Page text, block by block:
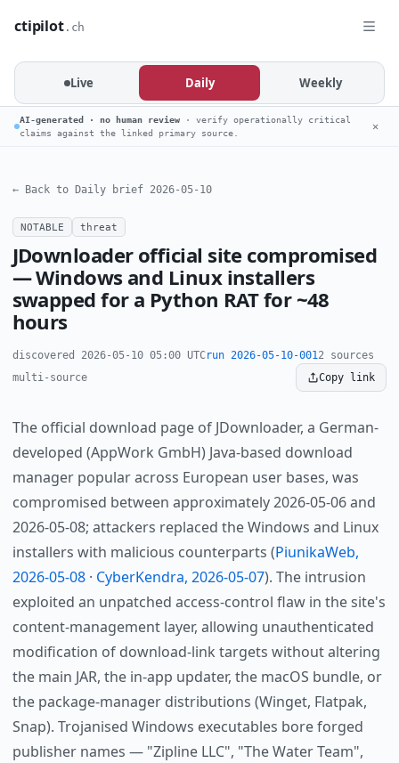
ctipilot.ch
Live Daily Weekly
AI-generated · no human review · verify operationally critical
claims against the linked primary source.
✕
← Back to Daily brief 2026-05-10
NOTABLE threat
JDownloader official site compromised
— Windows and Linux installers
swapped for a Python RAT for ~48
hours
discovered 2026-05-10 05:00 UTCrun 2026-05-10-0012 sources
multi-source
Copy link
The official download page of JDownloader, a German-
developed (AppWork GmbH) Java-based download
manager popular across European user bases, was
compromised between approximately 2026-05-06 and
2026-05-08; attackers replaced the Windows and Linux
installers with malicious counterparts (PiunikaWeb,
2026-05-08· CyberKendra, 2026-05-07). The intrusion
exploited an unpatched access-control flaw in the site's
content-management layer, allowing unauthenticated
modification of download-link targets without altering
the main JAR, the in-app updater, the macOS bundle, or
the package-manager distributions (Winget, Flatpak,
Snap). Trojanised Windows executables bore forged
publisher names — "Zipline LLC", "The Water Team",